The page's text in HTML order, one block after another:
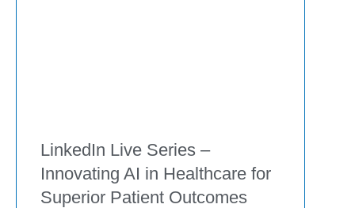
LinkedIn Live Series –
Innovating AI in Healthcare for
Superior Patient Outcomes